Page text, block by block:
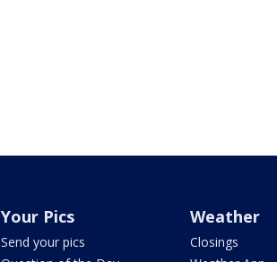
Your Pics
Send your pics
Weather
Closings